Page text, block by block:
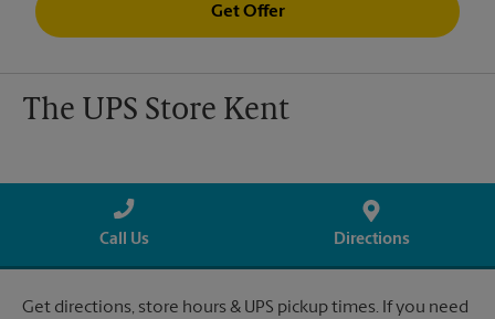
Get Offer
The UPS Store Kent
Call Us Directions
Get directions, store hours & UPS pickup times. If you need